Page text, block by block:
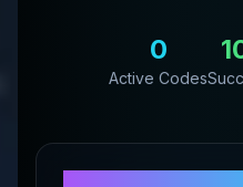
0
Active Codes